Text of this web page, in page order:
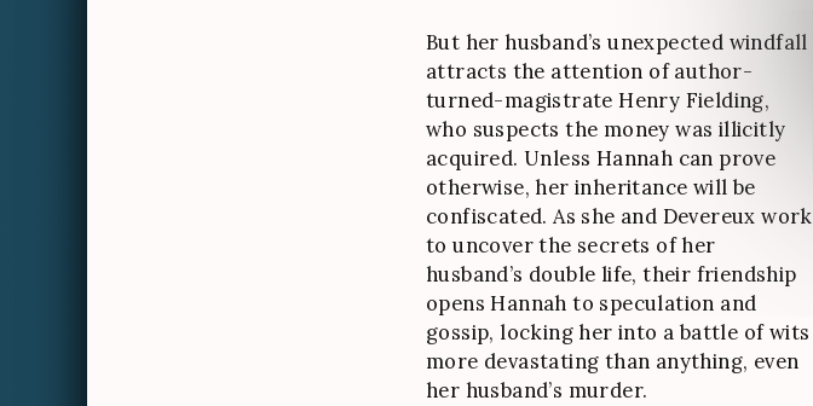
But her husband’s unexpected windfall
attracts the attention of author-
turned-magistrate Henry Fielding,
who suspects the money was illicitly
acquired. Unless Hannah can prove
otherwise, her inheritance will be
confiscated. As she and Devereux work
to uncover the secrets of her
husband’s double life, their friendship
opens Hannah to speculation and
gossip, locking her into a battle of wits
more devastating than anything, even
her husband’s murder.